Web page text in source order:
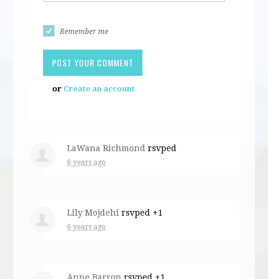
Remember me
or Create an account
LaWana Richmond rsvped
6 years ago
Lily Mojdehi rsvped +1
6 years ago